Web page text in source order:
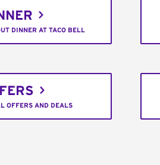
DINNER AT TACO BELL
OFFERS AND DEALS